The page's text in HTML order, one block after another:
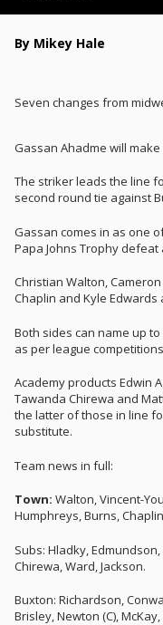
By Mikey Hale
Seven changes from
Gassan Ahadme will
The striker leads the line
second round tie against
Gassan comes in as one
Papa Johns Trophy
Christian Walton,
Chaplin and Kyle
Both sides can name up
as per league
Academy products Edwin
Tawanda Chirewa and
the latter of those in line
substitute.
Team news in full:
Town: Walton, Vincent-
Humphreys, Burns,
Subs: Hladky,
Chirewa, Ward, Jackson.
Buxton: Richardson,
Brisley, Newton (C),